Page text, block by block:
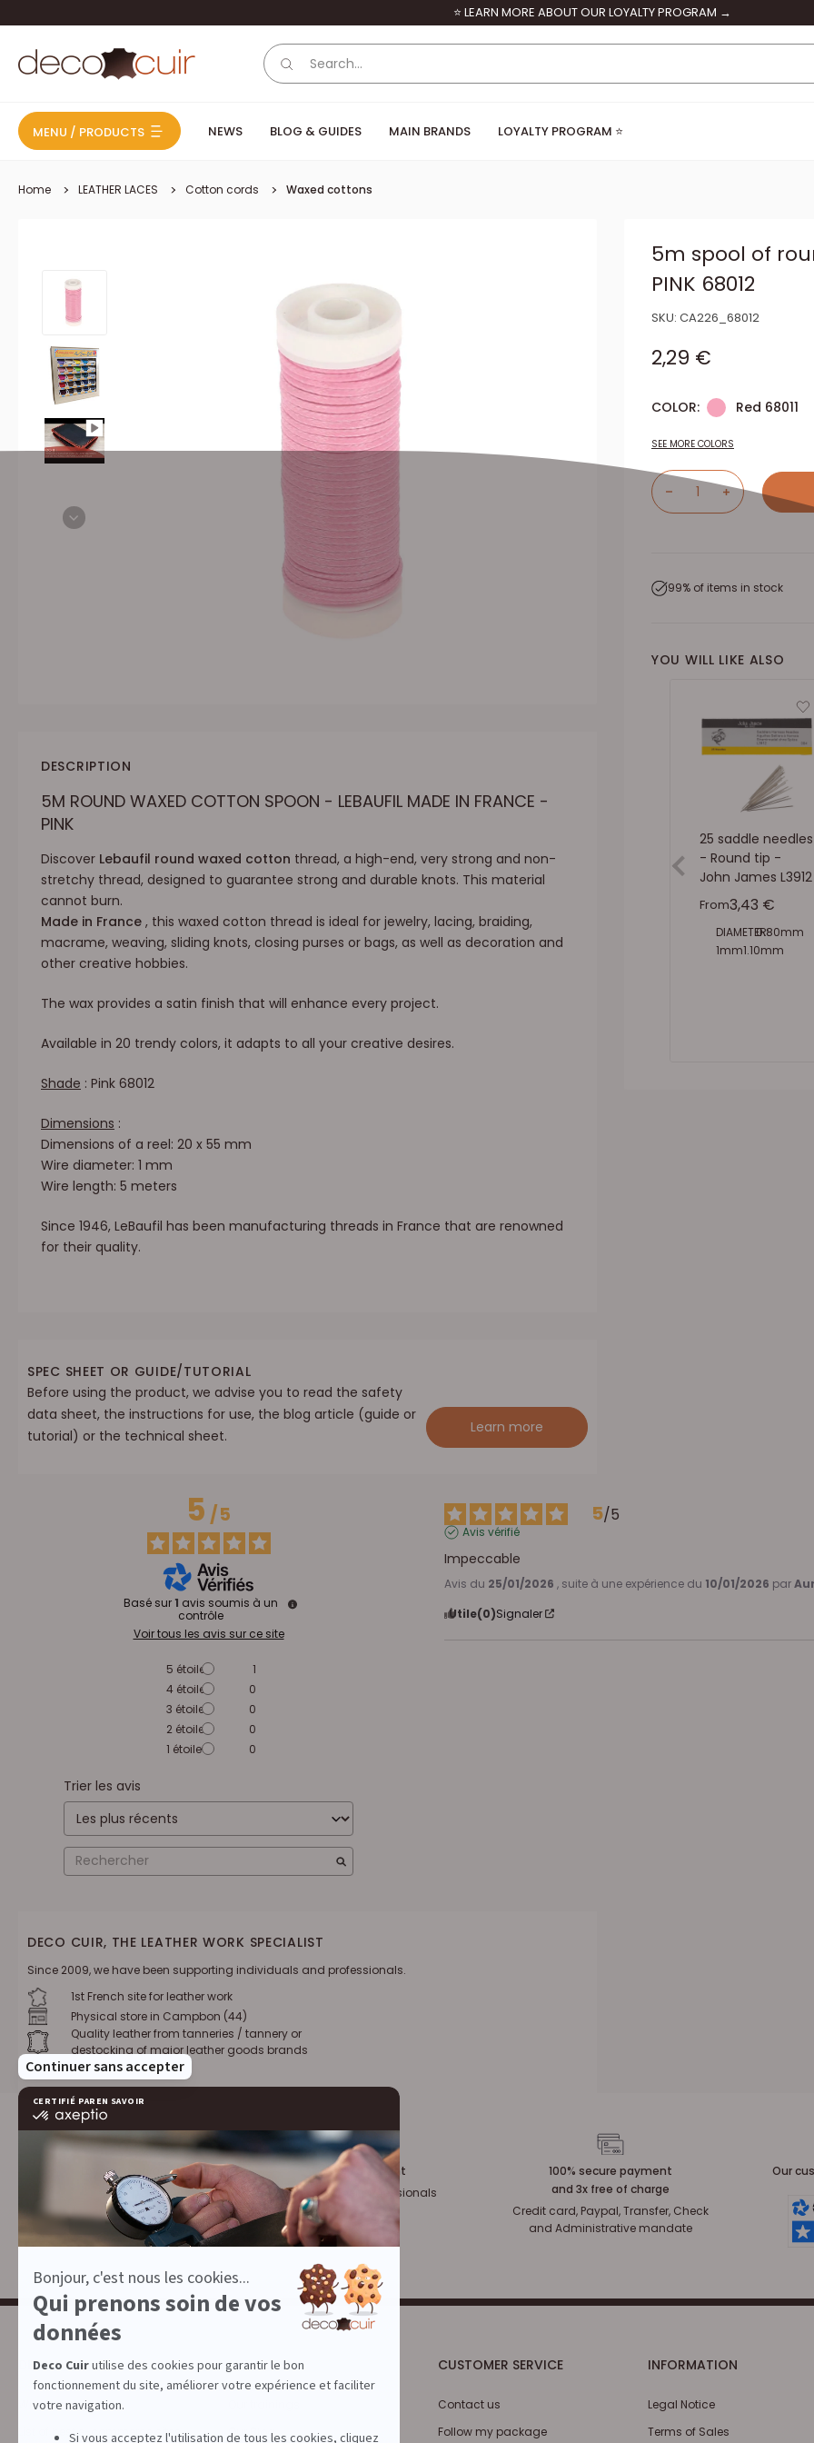
⭐ LEARN MORE ABOUT OUR LOYALTY PROGRAM →
Deco Cuir
MENU / PRODUCTS NEWS BLOG & GUIDES MAIN BRANDS LOYALTY PROGRAM ⭐
Home LEATHER LACES Cotton cords Waxed cottons
5m spool of
PINK 68012
SKU: CA226_68012
Sale price
2,29 €
COLOR: Red 68011
SEE MORE COLORS
99% of items in stock
YOU WILL LIKE ALSO
25 saddle needles
- Round tip -
John James L3912
FromSale price
3,43 €
DIAMETER:0.80mm
1mm1.10mm
DESCRIPTION
5M ROUND WAXED COTTON SPOON - LEBAUFIL MADE IN FRANCE -
PINK
Discover Lebaufil round waxed cotton thread, a high-end, very strong and non-
stretchy thread, designed to guarantee strong and durable knots. This material
cannot burn.
Made in France , this waxed cotton thread is ideal for jewelry, lacing, braiding,
macrame, weaving, sliding knots, closing purses or bags, as well as decoration and
other creative hobbies.
The wax provides a satin finish that will enhance every project.
Available in 20 trendy colors, it adapts to all your creative desires.
Shade : Pink 68012
Dimensions :
Dimensions of a reel: 20 x 55 mm
Wire diameter: 1 mm
Wire length: 5 meters
Since 1946, LeBaufil has been manufacturing threads in France that are renowned
for their quality.
SPEC SHEET OR GUIDE/TUTORIAL
Before using the product, we advise you to read the safety
data sheet, the instructions for use, the blog article (guide or
tutorial) or the technical sheet.
Learn more
5/5
Basé sur 1 avis soumis à un
contrôle
Voir tous les avis sur ce site
5 étoiles
1
4 étoiles
0
3 étoiles
0
2 étoiles
0
1 étoile 0
Trier les avis
5/5
Avis vérifié
Impeccable
Avis du 25/01/2026 , suite à une expérience du 10/01/2026 par
Utile(0)Signaler
DECO CUIR, THE LEATHER WORK SPECIALIST
Since 2009, we have been supporting individuals and professionals.
1st French site for leather work
Physical store in Campbon (44)
Quality leather from tanneries / tannery or
destocking of major leather goods brands
Loyalty program :
€1 = 1 point
10% discount
for leather professionals
100% secure payment
and 3x free of charge
Credit card, Paypal, Transfer, Check
and Administrative mandate
Our
DECOCUIR
Who are we ?
List of best e-commerce sites
SERVICES
Our Blog
CUSTOMER SERVICE
Contact us
Follow my package
INFORMATION
Legal Notice
Terms of Sales